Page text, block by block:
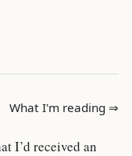
What I'm reading ⇒
I’d received an